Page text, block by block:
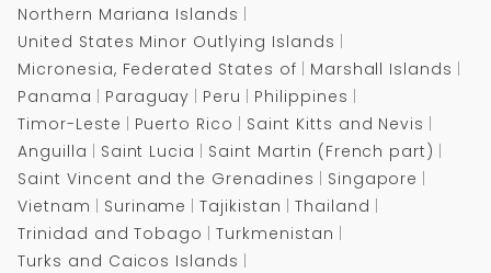
Northern Mariana Islands
United States Minor Outlying Islands
Micronesia, Federated States of
Marshall Islands
Panama
Paraguay Peru
Philippines
Timor-Leste
Puerto Rico
Saint Kitts and Nevis
Anguilla
Saint Lucia
Saint Martin (French part)
Saint Vincent and the Grenadines
Singapore
Vietnam
Suriname Tajikistan
Thailand
Trinidad and Tobago
Turkmenistan
Turks and Caicos Islands